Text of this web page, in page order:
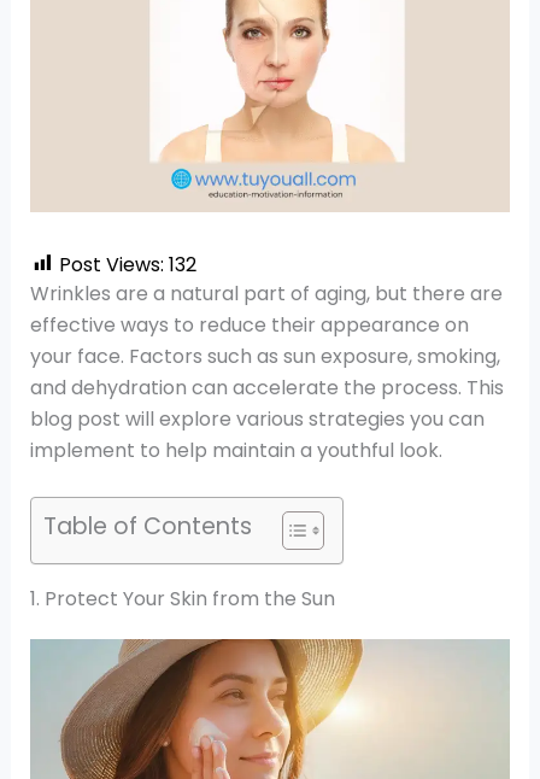
Post Views: 132
Wrinkles are a natural part of aging, but there are
effective ways to reduce their appearance on
your face. Factors such as sun exposure, smoking,
and dehydration can accelerate the process. This
blog post will explore various strategies you can
implement to help maintain a youthful look.
Table of Contents
1. Protect Your Skin from the Sun